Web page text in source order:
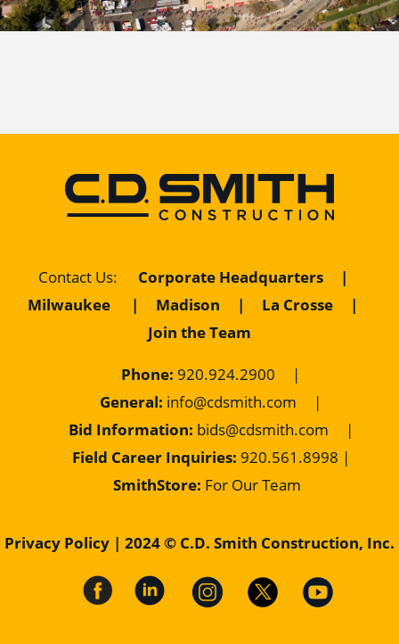
Contact Us: Corporate Headquarters
|
Milwaukee
| Madison | La Crosse
|
Join the Team
Phone: 920.924.2900
|
General: info@cdsmith.com
|
Bid Information: bids@cdsmith.com
|
Field Career Inquiries: 920.561.8998 |
SmithStore: For Our Team
Privacy Policy | 2024 © C.D. Smith Construction, Inc.